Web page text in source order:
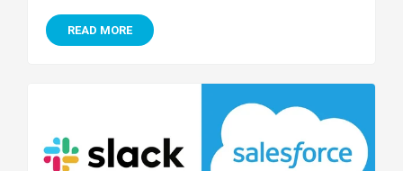
READ MORE